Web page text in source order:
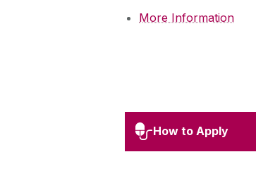
More Information
How to Apply